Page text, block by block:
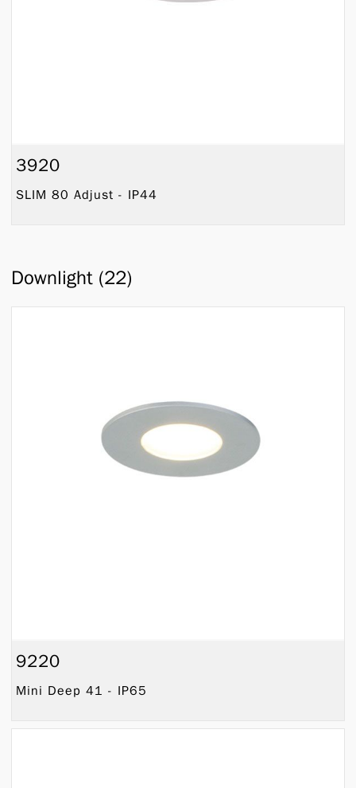
3920
SLIM 80 Adjust - IP44
Downlight (22)
9220
Mini Deep 41 - IP65